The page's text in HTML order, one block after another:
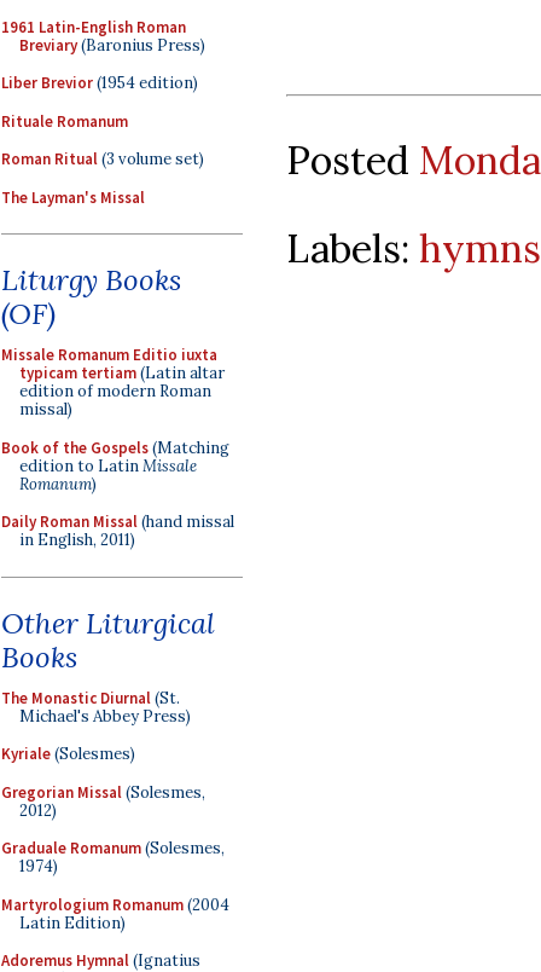
1961 Latin-English Roman
Breviary(Baronius Press)
Liber Brevior(1954 edition)
Rituale Romanum
Roman Ritual(3 volume set)
The Layman's Missal
Liturgy Books
(OF)
Missale Romanum Editio iuxta
typicam tertiam(Latin altar
edition of modern Roman
missal)
Book of the Gospels(Matching
edition to LatinMissale
Romanum)
Daily Roman Missal(hand missal
in English, 2011)
Other Liturgical
Books
The Monastic Diurnal(St.
Michael's Abbey Press)
Kyriale(Solesmes)
Gregorian Missal(Solesmes,
2012)
Graduale Romanum(Solesmes,
1974)
Martyrologium Romanum(2004
Latin Edition)
Adoremus Hymnal(Ignatius
Posted
Labels: hymns